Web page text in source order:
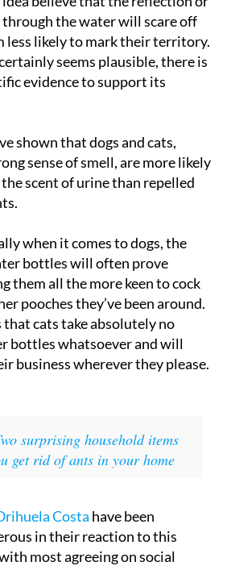
the water will scare off
less likely to mark their territory.
seems plausible, there is
evidence to support its
shown that dogs and cats,
sense of smell, are more likely
scent of urine than repelled
when it comes to dogs, the
bottles will often prove
them all the more keen to cock
pooches they’ve been around.
that cats take absolutely no
bottles whatsoever and will
business wherever they please.
surprising household items
get rid of ants in your home
Costa have been
in their reaction to this
most agreeing on social